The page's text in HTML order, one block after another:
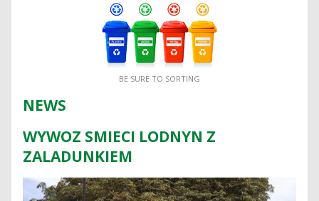
BE SURE TO SORTING
NEWS
WYWOZ SMIECI LODNYN Z
ZALADUNKIEM